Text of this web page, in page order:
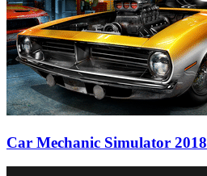
Car Mechanic Simulator 2018